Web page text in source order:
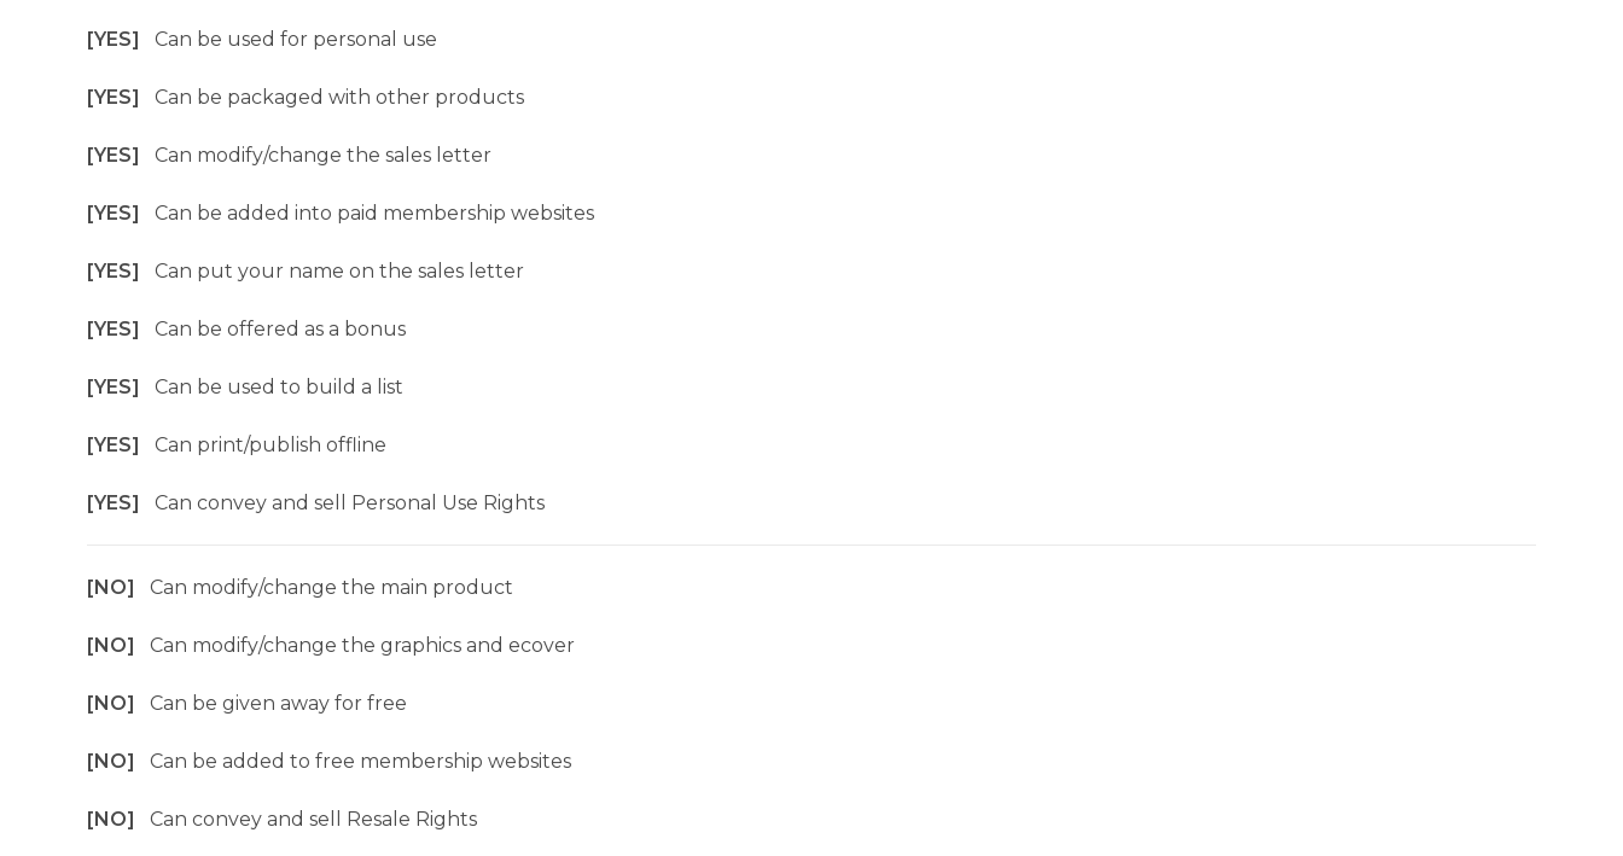
[YES] Can be used for personal use
[YES] Can be packaged with other products
[YES] Can modify/change the sales letter
[YES] Can be added into paid membership websites
[YES] Can put your name on the sales letter
[YES] Can be offered as a bonus
[YES] Can be used to build a list
[YES] Can print/publish offline
[YES] Can convey and sell Personal Use Rights
[NO] Can modify/change the main product
[NO] Can modify/change the graphics and ecover
[NO] Can be given away for free
[NO] Can be added to free membership websites
[NO] Can convey and sell Resale Rights